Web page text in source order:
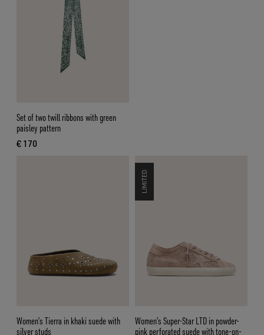
Set of two twill ribbons with green
paisley pattern
€ 170
current price € 170
Women’s Tierra in khaki suede with
silver studs
Women’s Super-Star LTD in powder-
pink perforated suede with tone-on-
LIMITED